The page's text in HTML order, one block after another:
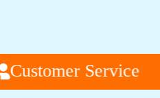
Customer Service